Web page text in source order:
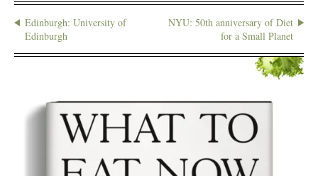
Edinburgh: University of
Edinburgh
NYU: 50th anniversary of Diet
for a Small Planet